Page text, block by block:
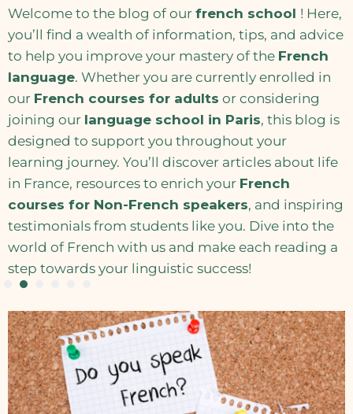
Welcome to the blog of our french school ! Here,
you’ll find a wealth of information, tips, and advice
to help you improve your mastery of the French
language . Whether you are currently enrolled in
our French courses for adults or considering
joining our language school in Paris , this blog is
designed to support you throughout your
learning journey. You’ll discover articles about life
in France, resources to enrich your French
courses for Non-French speakers , and inspiring
testimonials from students like you. Dive into the
world of French with us and make each reading a
step towards your linguistic success!